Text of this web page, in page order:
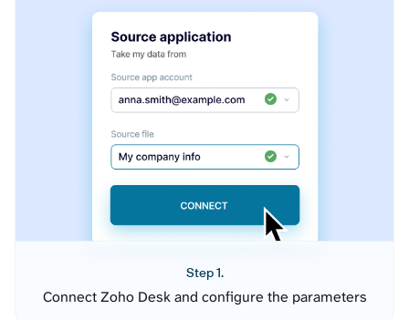
Step 1.
Connect Zoho Desk and configure the parameters